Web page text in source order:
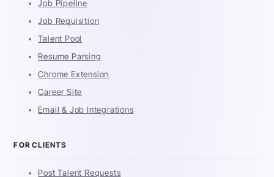
Job Pipeline
Job Requisition
Talent Pool
Resume Parsing
Chrome Extension
Career Site
Email & Job Integrations
FOR CLIENTS
Post Talent Requests